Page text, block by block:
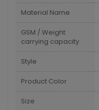
Material Name
GSM / Weight
carrying capacity
Style
Product Color
Size